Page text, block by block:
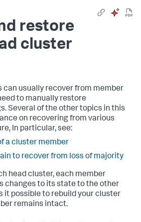
restore
cluster
can usually recover from member
to manually restore
Several of the other topics in this
on recovering from various
In particular, see:
a cluster member
to recover from loss of majority
head cluster, each member
changes to its state to the other
it possible to rebuild your cluster
remains intact.